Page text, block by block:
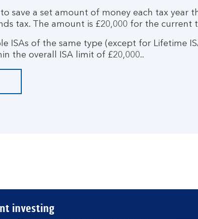
save a set amount of money each tax year
tax. The amount is £20,000 for the current
ISAs of the same type (except for Lifetime
the overall ISA limit of £20,000..
investing